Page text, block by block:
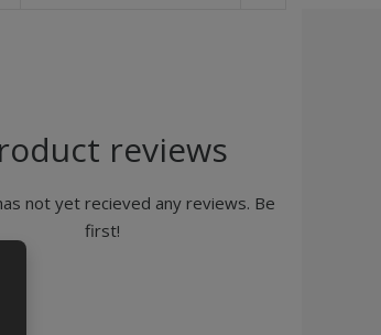
reviews
not yet recieved any reviews. Be
first!